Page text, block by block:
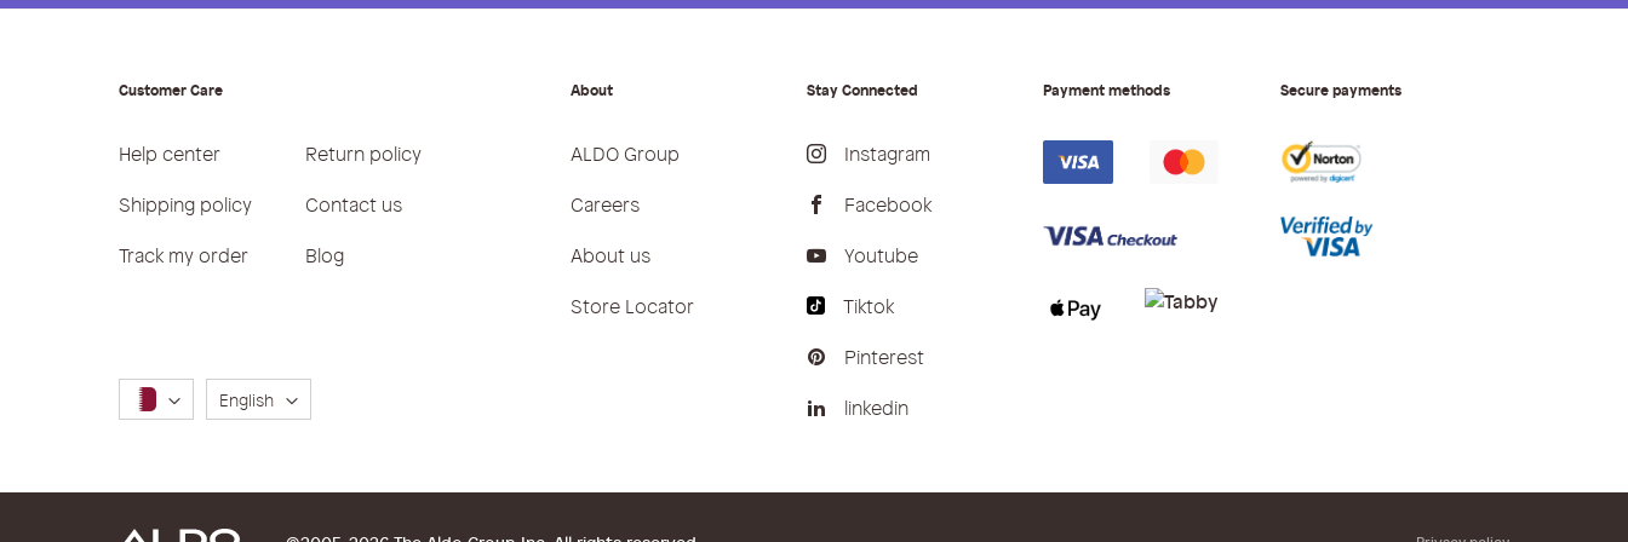
Customer Care
Help center
Return policy
Shipping policy
Contact us
Track my order
Blog
About
ALDO Group
Careers
About us
Store Locator
Stay Connected
Instagram
Facebook
Youtube
Tiktok
Pinterest
linkedin
Payment methods Secure payments
Language
English